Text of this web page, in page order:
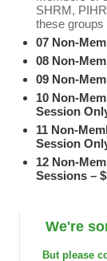
SHRM,
these groups
07 Non-
08 Non-
09 Non-
10 Non-
Session
11 Non-
Session
12 Non-
Sessions –
We're
But please